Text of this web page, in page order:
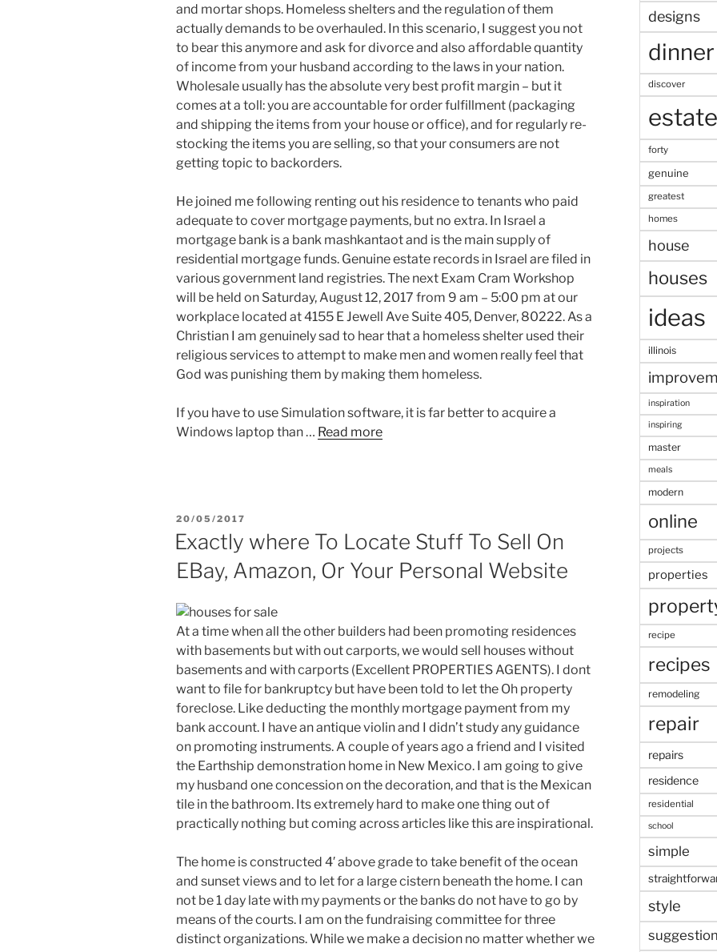
and mortar shops. Homeless shelters and the regulation of them
actually demands to be overhauled. In this scenario, I suggest you not
to bear this anymore and ask for divorce and also affordable quantity
of income from your husband according to the laws in your nation.
Wholesale usually has the absolute very best profit margin – but it
comes at a toll: you are accountable for order fulfillment (packaging
and shipping the items from your house or office), and for regularly re-
stocking the items you are selling, so that your consumers are not
getting topic to backorders.
He joined me following renting out his residence to tenants who paid
adequate to cover mortgage payments, but no extra. In Israel a
mortgage bank is a bank mashkantaot and is the main supply of
residential mortgage funds. Genuine estate records in Israel are filed in
various government land registries. The next Exam Cram Workshop
will be held on Saturday, August 12, 2017 from 9 am – 5:00 pm at our
workplace located at 4155 E Jewell Ave Suite 405, Denver, 80222. As a
Christian I am genuinely sad to hear that a homeless shelter used their
religious services to attempt to make men and women really feel that
God was punishing them by making them homeless.
If you have to use Simulation software, it is far better to acquire a
Windows laptop than … Read more
POSTED
20/05/2017
Exactly where To Locate Stuff To Sell On
EBay, Amazon, Or Your Personal Website
At a time when all the other builders had been promoting residences
with basements but with out carports, we would sell houses without
basements and with carports (Excellent PROPERTIES AGENTS). I dont
want to file for bankruptcy but have been told to let the Oh property
foreclose. Like deducting the monthly mortgage payment from my
bank account. I have an antique violin and I didn’t study any guidance
on promoting instruments. A couple of years ago a friend and I visited
the Earthship demonstration home in New Mexico. I am going to give
my husband one concession on the decoration, and that is the Mexican
tile in the bathroom. Its extremely hard to make one thing out of
practically nothing but coming across articles like this are inspirational.
The home is constructed 4′ above grade to take benefit of the ocean
and sunset views and to let for a large cistern beneath the home. I can
not be 1 day late with my payments or the banks do not have to go by
means of the courts. I am on the fundraising committee for three
distinct organizations. While we make a decision no matter whether we
designs
dinner
discover
estate
forty
genuine
greatest
homes
house
houses
ideas
illinois
inspiration
inspiring
master
meals
modern
online
projects
properties
recipe
recipes
remodeling
repair
repairs
residence
residential
school
simple
style